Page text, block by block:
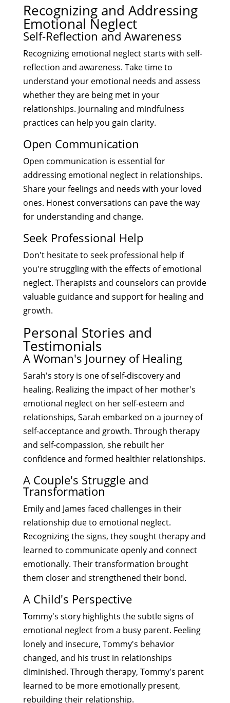
Recognizing and Addressing
Emotional Neglect
Self-Reflection and Awareness
Recognizing emotional neglect starts with self-
reflection and awareness. Take time to
understand your emotional needs and assess
whether they are being met in your
relationships. Journaling and mindfulness
practices can help you gain clarity.
Open Communication
Open communication is essential for
addressing emotional neglect in relationships.
Share your feelings and needs with your loved
ones. Honest conversations can pave the way
for understanding and change.
Seek Professional Help
Don't hesitate to seek professional help if
you're struggling with the effects of emotional
neglect. Therapists and counselors can provide
valuable guidance and support for healing and
growth.
Personal Stories and
Testimonials
A Woman's Journey of Healing
Sarah's story is one of self-discovery and
healing. Realizing the impact of her mother's
emotional neglect on her self-esteem and
relationships, Sarah embarked on a journey of
self-acceptance and growth. Through therapy
and self-compassion, she rebuilt her
confidence and formed healthier relationships.
A Couple's Struggle and
Transformation
Emily and James faced challenges in their
relationship due to emotional neglect.
Recognizing the signs, they sought therapy and
learned to communicate openly and connect
emotionally. Their transformation brought
them closer and strengthened their bond.
A Child's Perspective
Tommy's story highlights the subtle signs of
emotional neglect from a busy parent. Feeling
lonely and insecure, Tommy's behavior
changed, and his trust in relationships
diminished. Through therapy, Tommy's parent
learned to be more emotionally present,
rebuilding their relationship.